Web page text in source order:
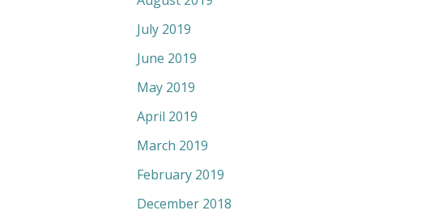
July 2019
June 2019
May 2019
April 2019
March 2019
February 2019
December 2018